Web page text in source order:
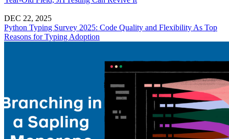
DEC 22, 2025
Python Typing Survey 2025: Code Quality and Flexibility As Top
Reasons for Typing Adoption